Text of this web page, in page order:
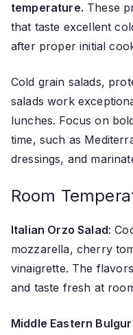
temperature. These
that taste excellent
after proper initial
Cold grain salads,
salads work
lunches. Focus on
time, such as
dressings, and
Room
Italian Orzo Salad:
mozzarella, cherry
vinaigrette. The
and taste fresh at
Middle Eastern